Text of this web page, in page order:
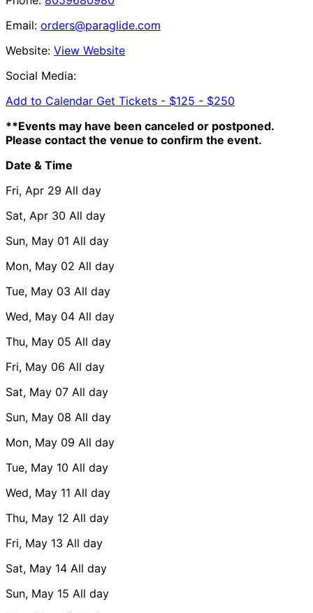
Email: orders@paraglide.com
Website: View Website
Social Media:
Add to Calendar Get Tickets - $125 - $250
**Events may have been canceled or postponed.
Please contact the venue to confirm the event.
Date & Time
Fri, Apr 29 All day
Sat, Apr 30 All day
Sun, May 01 All day
Mon, May 02 All day
Tue, May 03 All day
Wed, May 04 All day
Thu, May 05 All day
Fri, May 06 All day
Sat, May 07 All day
Sun, May 08 All day
Mon, May 09 All day
Tue, May 10 All day
Wed, May 11 All day
Thu, May 12 All day
Fri, May 13 All day
Sat, May 14 All day
Sun, May 15 All day